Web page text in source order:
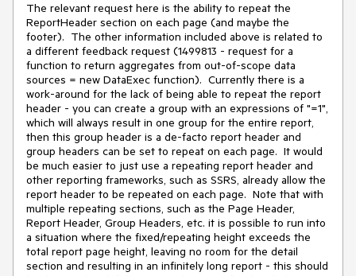
The relevant request here is the ability to repeat the
ReportHeader section on each page (and maybe the
footer). The other information included above is related to
a different feedback request (1499813 - request for a
function to return aggregates from out-of-scope data
sources = new DataExec function). Currently there is a
work-around for the lack of being able to repeat the report
header - you can create a group with an expressions of "=1",
which will always result in one group for the entire report,
then this group header is a de-facto report header and
group headers can be set to repeat on each page. It would
be much easier to just use a repeating report header and
other reporting frameworks, such as SSRS, already allow the
report header to be repeated on each page. Note that with
multiple repeating sections, such as the Page Header,
Report Header, Group Headers, etc. it is possible to run into
a situation where the fixed/repeating height exceeds the
total report page height, leaving no room for the detail
section and resulting in an infinitely long report - this should